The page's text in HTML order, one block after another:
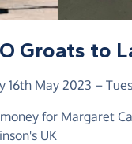
Groats to
16th May 2023 –
for Margaret
UK